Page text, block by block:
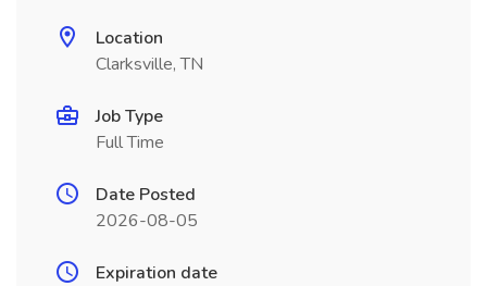
Location
Clarksville, TN
Job Type
Full Time
Date Posted
2026-08-05
Expiration date